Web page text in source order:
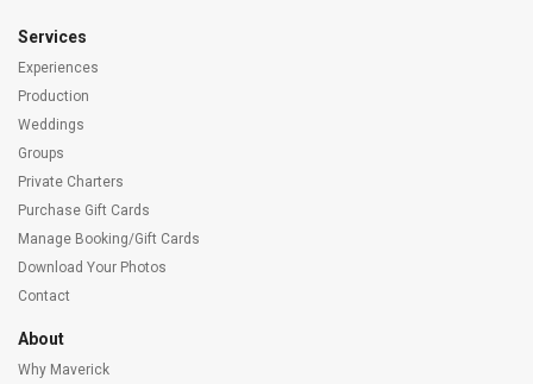
Services
Experiences
Production
Weddings
Groups
Private Charters
Purchase Gift Cards
Manage Booking/Gift Cards
Download Your Photos
Contact
About
Why Maverick